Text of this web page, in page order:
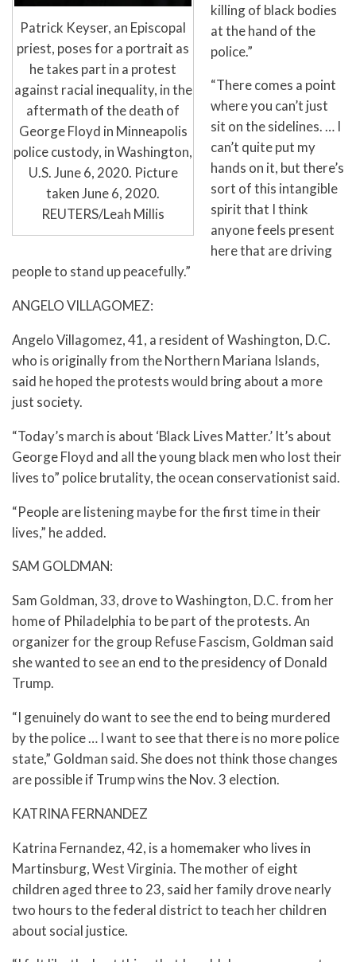
Patrick Keyser, an Episcopal
priest, poses for a portrait as
he takes part in a protest
against racial inequality, in the
aftermath of the death of
George Floyd in Minneapolis
police custody, in Washington,
U.S. June 6, 2020. Picture
taken June 6, 2020.
REUTERS/Leah Millis
killing of black bodies
at the hand of the
police.”
“There comes a point
where you can’t just
sit on the sidelines. … I
can’t quite put my
hands on it, but there’s
sort of this intangible
spirit that I think
anyone feels present
here that are driving
people to stand up peacefully.”
ANGELO VILLAGOMEZ:
Angelo Villagomez, 41, a resident of Washington, D.C.
who is originally from the Northern Mariana Islands,
said he hoped the protests would bring about a more
just society.
“Today’s march is about ‘Black Lives Matter.’ It’s about
George Floyd and all the young black men who lost their
lives to” police brutality, the ocean conservationist said.
“People are listening maybe for the first time in their
lives,” he added.
SAM GOLDMAN:
Sam Goldman, 33, drove to Washington, D.C. from her
home of Philadelphia to be part of the protests. An
organizer for the group Refuse Fascism, Goldman said
she wanted to see an end to the presidency of Donald
Trump.
“I genuinely do want to see the end to being murdered
by the police … I want to see that there is no more police
state,” Goldman said. She does not think those changes
are possible if Trump wins the Nov. 3 election.
KATRINA FERNANDEZ
Katrina Fernandez, 42, is a homemaker who lives in
Martinsburg, West Virginia. The mother of eight
children aged three to 23, said her family drove nearly
two hours to the federal district to teach her children
about social justice.